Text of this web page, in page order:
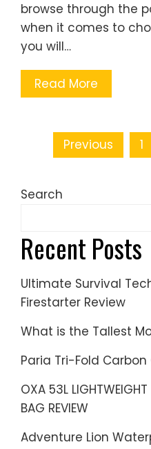
browse through the
when it comes to
you will…
Read More
Posts
pagination
Previous 1
Search
Recent Posts
Ultimate Survival
Firestarter Review
What is the Tallest
Paria Tri-Fold Carbon
OXA 53L LIGHTWEIGHT
BAG REVIEW
Adventure Lion